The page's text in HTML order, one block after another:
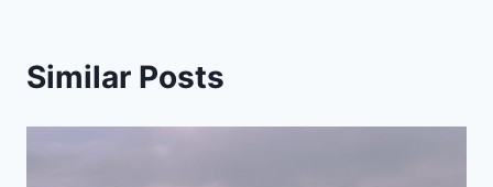
Similar Posts